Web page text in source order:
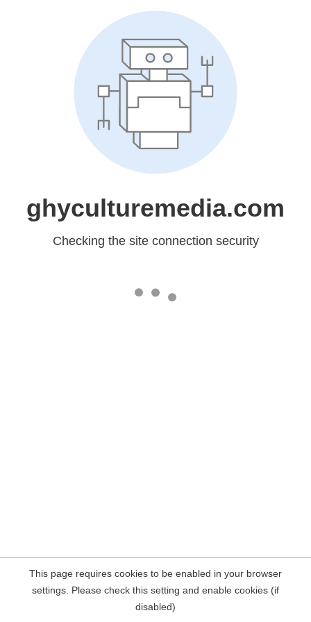
ghyculturemedia.com
Checking the site connection security
This page requires cookies to be enabled in your browser
settings. Please check this setting and enable cookies (if
disabled)